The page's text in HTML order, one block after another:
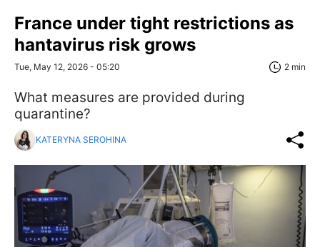
France under tight restrictions as
hantavirus risk grows
Tue, May 12, 2026 - 05:20 2 min
What measures are provided during
quarantine?
KATERYNA SEROHINA